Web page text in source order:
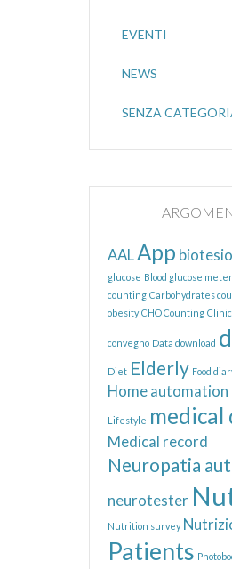
EVENTI
NEWS
SENZA
AALApp
glucose Blood glucose
counting Carbohydrates
obesity CHO Counting
convegno Data download
Diet Elderly Food
Home automation
Lifestyle medical
Medical record
Neuropatia
neurotester
Nutrition survey
Patients